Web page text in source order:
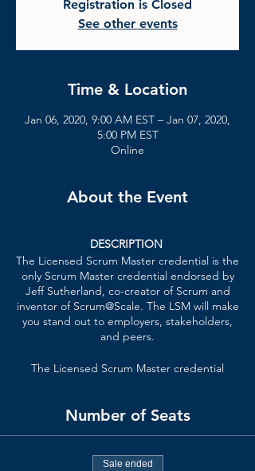
Registration is Closed
See other events
Time & Location
Jan 06, 2020, 9:00 AM EST – Jan 07, 2020,
5:00 PM EST
Online
About the Event
DESCRIPTION
The Licensed Scrum Master credential is the
only Scrum Master credential endorsed by
Jeff Sutherland, co-creator of Scrum and
inventor of Scrum@Scale. The LSM will make
you stand out to employers, stakeholders,
and peers.
The Licensed Scrum Master credential
patterns of high-performing teams, and
Number of Seats
Sale ended